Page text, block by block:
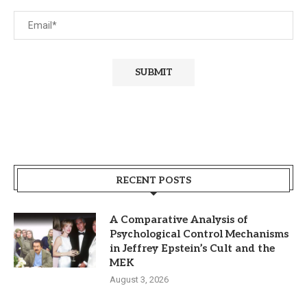
RECENT POSTS
A Comparative Analysis of
Psychological Control Mechanisms
in Jeffrey Epstein’s Cult and the
MEK
August 3, 2026